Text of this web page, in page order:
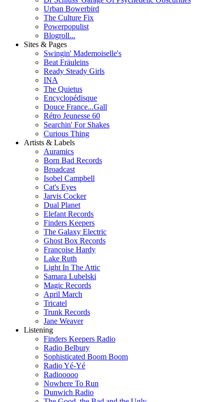
Urban Bowerbird
The Culture Fix
Powerpopulist
Blogroll...
Sites & Pages
Swingin' Mademoiselle's
Beat Fräuleins
Ready Steady Girls
INA
The Quietus
Encyclopédisque
Douce France...Gall
Rétro Jeunesse 60
Searchin' For Shakes
Curious Thing
Artists & Labels
Auramics
Born Bad Records
Broadcast
Isobel Campbell
Cat's Eyes
Jarvis Cocker
Dual Planet
Elefant Records
Finders Keepers
The Galaxy Electric
Ghost Box Records
Françoise Hardy
Lake Ruth
Light In The Attic
Samara Lubelski
Magic Records
April March
Tricatel
Trunk Records
Jane Weaver
Listening
Finders Keepers Radio
Radio Belbury
Sophisticated Boom Boom
Radio Yé-Yé
Radiooooo
Nowhere To Run
Dunwich Radio